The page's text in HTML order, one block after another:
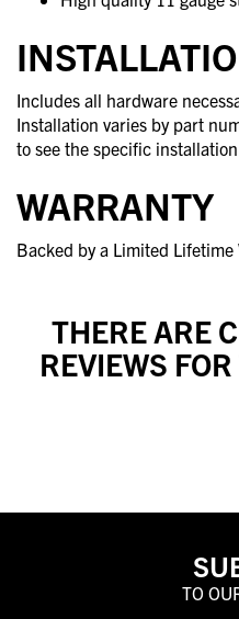
Includes all hardware
Installation varies by part
to see the specific
WARRANTY
Backed by a Limited Lifetime
THERE ARE
REVIEWS
TO